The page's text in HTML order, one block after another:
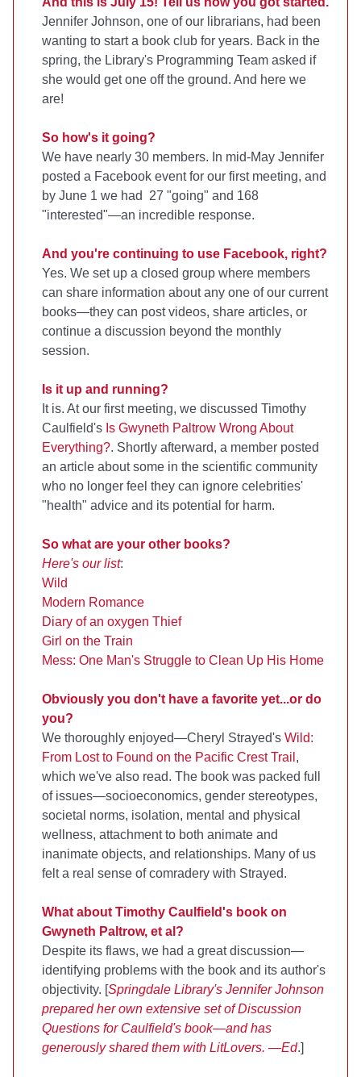
Jennifer Johnson, one of our librarians, had been
wanting to start a book club for years. Back in the
spring, the Library's Programming Team asked if
she would get one off the ground. And here we
are!
So how's it going?
We have nearly 30 members. In mid-May Jennifer
posted a Facebook event for our first meeting, and
by June 1 we had 27 "going" and 168
"interested"—an incredible response.
And you're continuing to use Facebook, right?
Yes. We set up a closed group where members
can share information about any one of our current
books—they can post videos, share articles, or
continue a discussion beyond the monthly
session.
Is it up and running?
It is. At our first meeting, we discussed Timothy
Caulfield's Is Gwyneth Paltrow Wrong About
Everything?. Shortly afterward, a member posted
an article about some in the scientific community
who no longer feel they can ignore celebrities'
"health" advice and its potential for harm.
So what are your other books?
Here's our list:
Wild
Modern Romance
Diary of an oxygen Thief
Girl on the Train
Mess: One Man's Struggle to Clean Up His Home
Obviously you don't have a favorite yet...or do
you?
We thoroughly enjoyed—Cheryl Strayed's Wild:
From Lost to Found on the Pacific Crest Trail ,
which we've also read. The book was packed full
of issues—socioeconomics, gender stereotypes,
societal norms, isolation, mental and physical
wellness, attachment to both animate and
inanimate objects, and relationships. Many of us
felt a real sense of comradery with Strayed.
What about Timothy Caulfield's book on
Gwyneth Paltrow, et al?
Despite its flaws, we had a great discussion—
identifying problems with the book and its author's
objectivity. [Springdale Library's Jennifer Johnson
prepared her own extensive set of Discussion
Questions for Caulfield's book—and has
generously shared them with LitLovers. —Ed.]